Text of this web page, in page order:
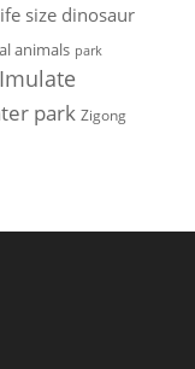
size dinosaur
animals park
park Zigong